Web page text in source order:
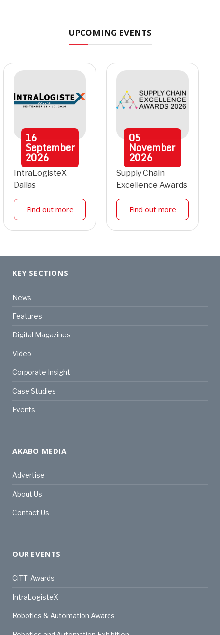
UPCOMING EVENTS
16
September
2026
IntraLogisteX
Dallas
Find out more
05
November
2026
Supply Chain
Excellence Awards
Find out more
KEY SECTIONS
News
Features
Digital Magazines
Video
Corporate Insight
Case Studies
Events
AKABO MEDIA
Advertise
About Us
Contact Us
OUR EVENTS
CiTTi Awards
IntraLogisteX
Robotics & Automation Awards